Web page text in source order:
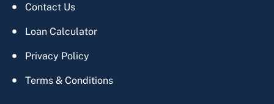
Contact Us
Loan Calculator
Privacy Policy
Terms & Conditions